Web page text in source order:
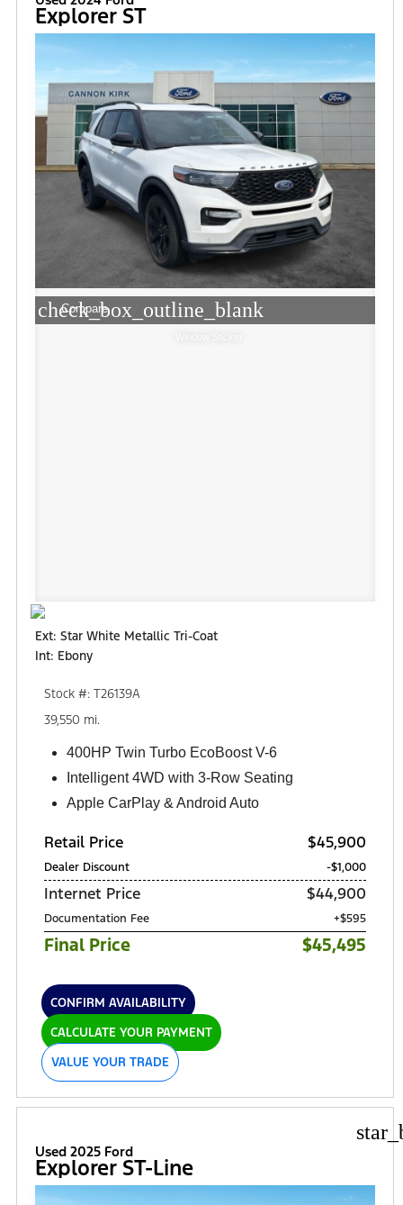
Explorer ST
check_box_outline_blank
Compare
Ext: Star White Metallic Tri-Coat
Int: Ebony
Stock #: T26139A
39,550 mi.
400HP Twin Turbo EcoBoost V-6
Intelligent 4WD with 3-Row Seating
Apple CarPlay & Android Auto
Retail Price $45,900
Dealer Discount -$1,000
Internet Price $44,900
Documentation Fee +$595
Final Price $45,495
CONFIRM AVAILABILITY
CALCULATE YOUR PAYMENT
VALUE YOUR TRADE
Used 2025 Ford
Explorer ST-Line